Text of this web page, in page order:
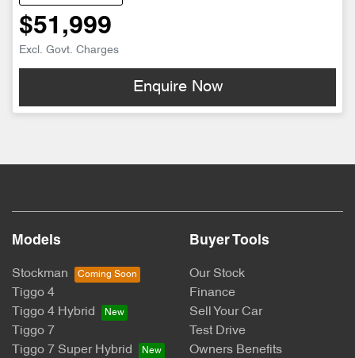
$51,999
Excl. Govt. Charges
Enquire Now
Models
Stockman
Tiggo 4
Tiggo 4 Hybrid
Tiggo 7
Tiggo 7 Super Hybrid
Buyer Tools
Our Stock
Finance
Sell Your Car
Test Drive
Owners Benefits